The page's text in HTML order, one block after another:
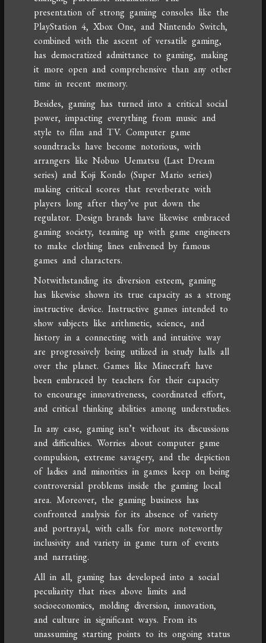
presentation of strong gaming consoles like the
PlayStation 4, Xbox One, and Nintendo Switch,
combined with the ascent of versatile gaming,
has democratized admittance to gaming, making
it more open and comprehensive than any other
time in recent memory.
Besides, gaming has turned into a critical social
power, impacting everything from music and
style to film and TV. Computer game
soundtracks have become notorious, with
arrangers like Nobuo Uematsu (Last Dream
series) and Koji Kondo (Super Mario series)
making critical scores that reverberate with
players long after they’ve put down the
regulator. Design brands have likewise embraced
gaming society, teaming up with game engineers
to make clothing lines enlivened by famous
games and characters.
Notwithstanding its diversion esteem, gaming
has likewise shown its true capacity as a strong
instructive device. Instructive games intended to
show subjects like arithmetic, science, and
history in a connecting with and intuitive way
are progressively being utilized in study halls all
over the planet. Games like Minecraft have
been embraced by teachers for their capacity
to encourage innovativeness, coordinated effort,
and critical thinking abilities among understudies.
In any case, gaming isn’t without its discussions
and difficulties. Worries about computer game
compulsion, extreme savagery, and the depiction
of ladies and minorities in games keep on being
controversial problems inside the gaming local
area. Moreover, the gaming business has
confronted analysis for its absence of variety
and portrayal, with calls for more noteworthy
inclusivity and variety in game turn of events
and narrating.
All in all, gaming has developed into a social
peculiarity that rises above limits and
socioeconomics, molding diversion, innovation,
and culture in significant ways. From its
unassuming starting points to its ongoing status